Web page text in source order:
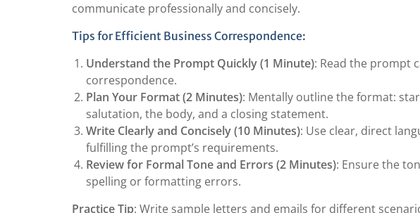
communicate professionally and concisely.
Tips for Efficient Business Correspondence:
Understand the Prompt Quickly (1 Minute): Read the prompt
correspondence.
Plan Your Format (2 Minutes): Mentally outline the format:
salutation, the body, and a closing statement.
Write Clearly and Concisely (10 Minutes): Use clear, direct
fulfilling the prompt’s requirements.
Review for Formal Tone and Errors (2 Minutes): Ensure the
spelling or formatting errors.
Practice Tip: Write sample letters and emails for different